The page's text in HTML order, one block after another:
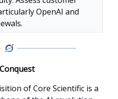
OpenAI and
of Core Scientific is a